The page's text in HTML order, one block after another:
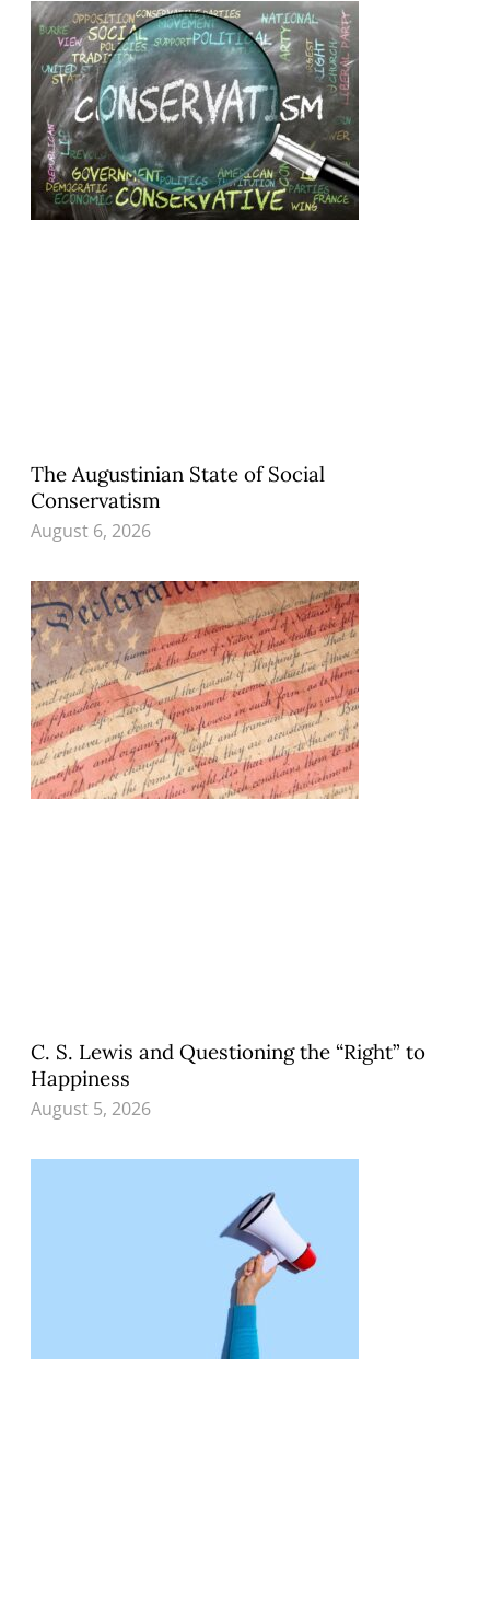
The Augustinian State of Social
Conservatism
August 6, 2026
C. S. Lewis and Questioning the “Right” to
Happiness
August 5, 2026